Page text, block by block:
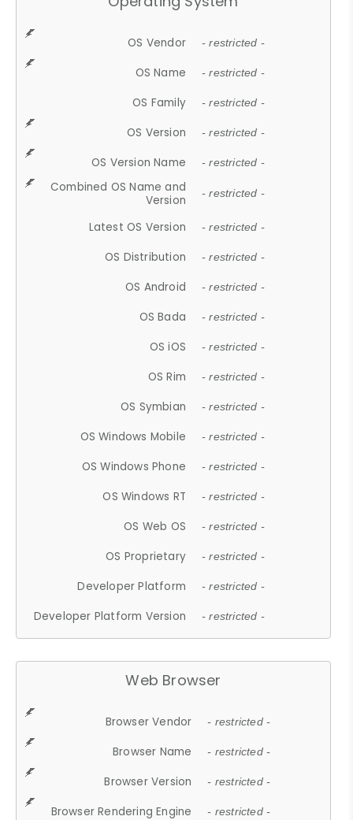
OS Vendor - restricted -
OS Name - restricted -
OS Family - restricted -
OS Version - restricted -
OS Version Name - restricted -
Combined OS Name and
Version
- restricted -
Latest OS Version - restricted -
OS Distribution - restricted -
OS Android - restricted -
OS Bada - restricted -
OS iOS - restricted -
OS Rim - restricted -
OS Symbian - restricted -
OS Windows Mobile - restricted -
OS Windows Phone - restricted -
OS Windows RT - restricted -
OS Web OS - restricted -
OS Proprietary - restricted -
Developer Platform - restricted -
Developer Platform Version - restricted -
Web Browser
Browser Vendor - restricted -
Browser Name - restricted -
Browser Version - restricted -
Browser Rendering Engine - restricted -